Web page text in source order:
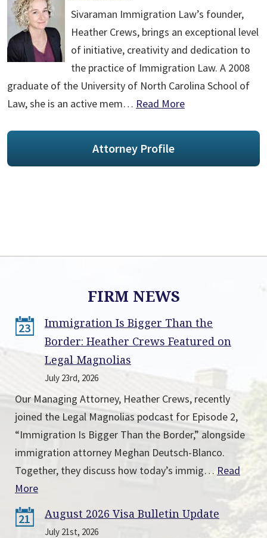
Sivaraman Immigration Law’s founder,
Heather Crews, brings an exceptional level
of initiative, creativity and dedication to
the practice of Immigration Law. A 2008
graduate of the University of North Carolina School of
Law, she is an active mem… Read More
Attorney Profile
FIRM NEWS
23
Immigration Is Bigger Than the
Border: Heather Crews Featured on
Legal Magnolias
July 23rd, 2026
Our Managing Attorney, Heather Crews, recently
joined the Legal Magnolias podcast for Episode 2,
“Immigration Is Bigger Than the Border,” alongside
immigration attorney Meghan Deutsch-Blanco.
Together, they discuss how today’s immig… Read
More
21 August 2026 Visa Bulletin Update
July 21st, 2026